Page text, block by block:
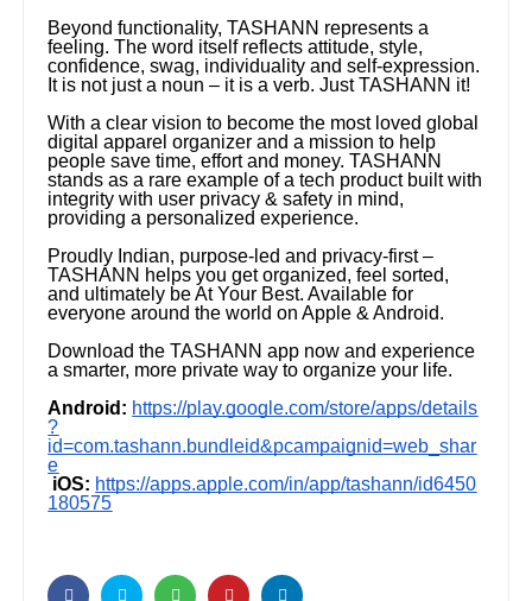
Beyond functionality, TASHANN represents a
feeling. The word itself reflects attitude, style,
confidence, swag, individuality and self-expression.
It is not just a noun – it is a verb. Just TASHANN it!
With a clear vision to become the most loved global
digital apparel organizer and a mission to help
people save time, effort and money. TASHANN
stands as a rare example of a tech product built with
integrity with user privacy & safety in mind,
providing a personalized experience.
Proudly Indian, purpose-led and privacy-first –
TASHANN helps you get organized, feel sorted,
and ultimately be At Your Best. Available for
everyone around the world on Apple & Android.
Download the TASHANN app now and experience
a smarter, more private way to organize your life.
Android: https://play.google.com/store/apps/details
?
id=com.tashann.bundleid&pcampaignid=web_shar
e
iOS: https://apps.apple.com/in/app/tashann/id6450
180575